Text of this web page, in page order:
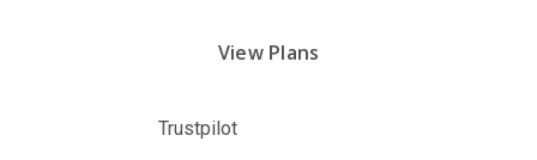
View Plans
Trustpilot